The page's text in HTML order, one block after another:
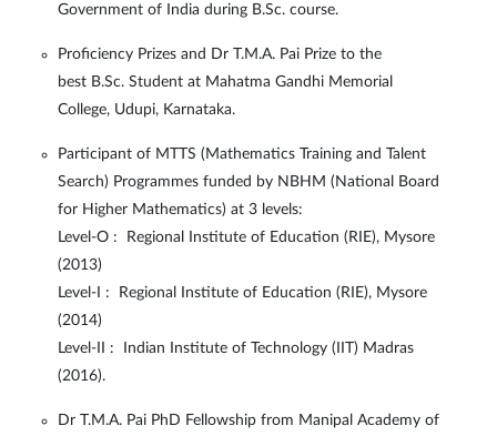
Government of India during B.Sc. course.
Proficiency Prizes and Dr T.M.A. Pai Prize to the
best B.Sc. Student at Mahatma Gandhi Memorial
College, Udupi, Karnataka.
Participant of MTTS (Mathematics Training and Talent
Search) Programmes funded by NBHM (National Board
for Higher Mathematics) at 3 levels:
Level-O : Regional Institute of Education (RIE), Mysore
(2013)
Level-I : Regional Institute of Education (RIE), Mysore
(2014)
Level-II : Indian Institute of Technology (IIT) Madras
(2016).
Dr T.M.A. Pai PhD Fellowship from Manipal Academy of